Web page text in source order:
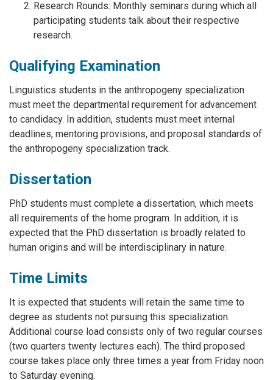
Research Rounds: Monthly seminars during which all
participating students talk about their respective
research.
Qualifying Examination
Linguistics students in the anthropogeny specialization
must meet the departmental requirement for advancement
to candidacy. In addition, students must meet internal
deadlines, mentoring provisions, and proposal standards of
the anthropogeny specialization track.
Dissertation
PhD students must complete a dissertation, which meets
all requirements of the home program. In addition, it is
expected that the PhD dissertation is broadly related to
human origins and will be interdisciplinary in nature.
Time Limits
It is expected that students will retain the same time to
degree as students not pursuing this specialization.
Additional course load consists only of two regular courses
(two quarters twenty lectures each). The third proposed
course takes place only three times a year from Friday noon
to Saturday evening.